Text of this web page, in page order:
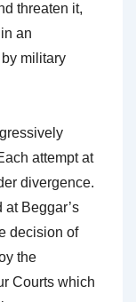
threaten it,
an
military
attempt at
divergence.
Beggar’s
decision of
the
Courts which